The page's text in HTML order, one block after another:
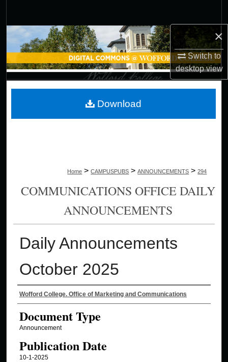
×
Switch to
desktopview
Browse Collections
My Account
About
Home > CAMPUSPUBS > ANNOUNCEMENTS > 294
COMMUNICATIONS OFFICE DAILY
ANNOUNCEMENTS
Daily Announcements
October 2025
Authors
Wofford College. Office of Marketing and Communications
Document Type
Announcement
Publication Date
10-1-2025
Download